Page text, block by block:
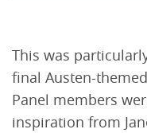
This was
final Austen-
Panel members
inspiration from